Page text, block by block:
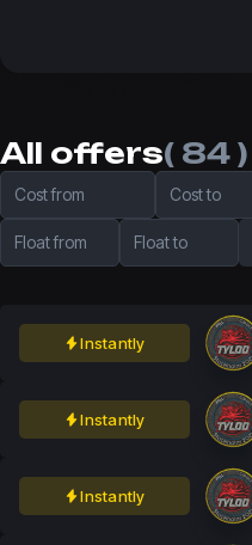
All offers( 84 )
Cost from Cost to
Float from Float to
Instantly
Instantly
Instantly